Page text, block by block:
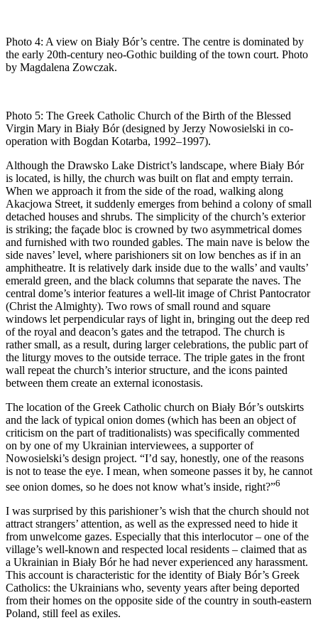
Photo 4: A view on Biały Bór’s centre. The centre is dominated by
the early 20th-century neo-Gothic building of the town court. Photo
by Magdalena Zowczak.
Photo 5: The Greek Catholic Church of the Birth of the Blessed
Virgin Mary in Biały Bór (designed by Jerzy Nowosielski in co-
operation with Bogdan Kotarba, 1992–1997).
Although the Drawsko Lake District’s landscape, where Biały Bór
is located, is hilly, the church was built on flat and empty terrain.
When we approach it from the side of the road, walking along
Akacjowa Street, it suddenly emerges from behind a colony of small
detached houses and shrubs. The simplicity of the church’s exterior
is striking; the façade bloc is crowned by two asymmetrical domes
and furnished with two rounded gables. The main nave is below the
side naves’ level, where parishioners sit on low benches as if in an
amphitheatre. It is relatively dark inside due to the walls’ and vaults’
emerald green, and the black columns that separate the naves. The
central dome’s interior features a well-lit image of Christ Pantocrator
(Christ the Almighty). Two rows of small round and square
windows let perpendicular rays of light in, bringing out the deep red
of the royal and deacon’s gates and the tetrapod. The church is
rather small, as a result, during larger celebrations, the public part of
the liturgy moves to the outside terrace. The triple gates in the front
wall repeat the church’s interior structure, and the icons painted
between them create an external iconostasis.
The location of the Greek Catholic church on Biały Bór’s outskirts
and the lack of typical onion domes (which has been an object of
criticism on the part of traditionalists) was specifically commented
on by one of my Ukrainian interviewees, a supporter of
Nowosielski’s design project. “I’d say, honestly, one of the reasons
is not to tease the eye. I mean, when someone passes it by, he cannot
see onion domes, so he does not know what’s inside, right?”6
I was surprised by this parishioner’s wish that the church should not
attract strangers’ attention, as well as the expressed need to hide it
from unwelcome gazes. Especially that this interlocutor – one of the
village’s well-known and respected local residents – claimed that as
a Ukrainian in Biały Bór he had never experienced any harassment.
This account is characteristic for the identity of Biały Bór’s Greek
Catholics: the Ukrainians who, seventy years after being deported
from their homes on the opposite side of the country in south-eastern
Poland, still feel as exiles.